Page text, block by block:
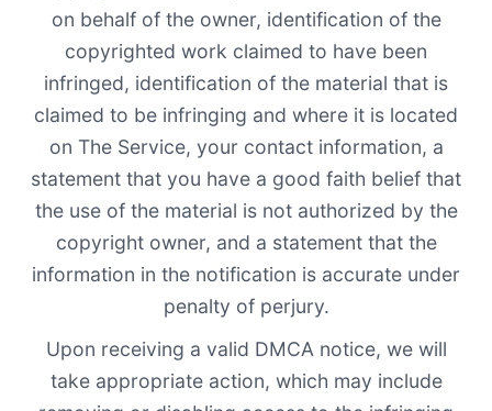
on behalf of the owner, identification of the
copyrighted work claimed to have been
infringed, identification of the material that is
claimed to be infringing and where it is located
on The Service, your contact information, a
statement that you have a good faith belief that
the use of the material is not authorized by the
copyright owner, and a statement that the
information in the notification is accurate under
penalty of perjury.
Upon receiving a valid DMCA notice, we will
take appropriate action, which may include